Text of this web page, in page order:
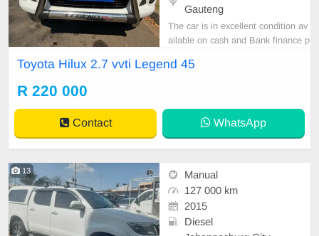
Gauteng
The car is in excellent condition av
ailable on cash and Bank finance p
car and test Drive, All Vehicle Pap
Toyota Hilux 2.7 vvti Legend 45
R 220 000
Contact WhatsApp
13
Manual
127 000 km
2015
Diesel